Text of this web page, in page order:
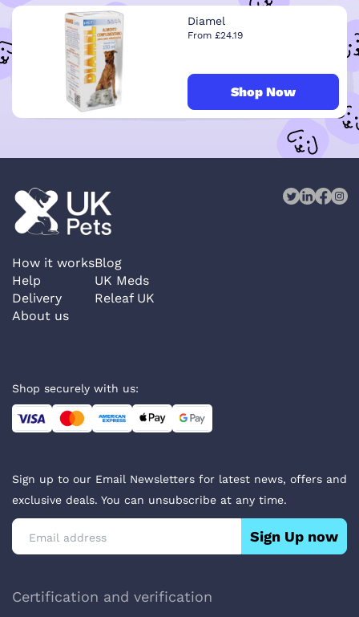
Diamel
From £24.19
Shop Now
How it works
Help
Delivery
About us
Blog
UK Meds
Releaf UK
Shop securely with us:
Sign up to our Email Newsletters for latest news, offers and
exclusive deals. You can unsubscribe at any time.
Sign Up now
Certification and verification